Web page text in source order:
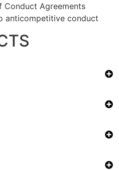
Conduct Agreements
anticompetitive conduct